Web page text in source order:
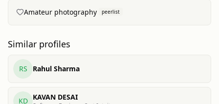
Amateur photography peerlist
Similar profiles
RS Rahul Sharma
KD KAVAN DESAI